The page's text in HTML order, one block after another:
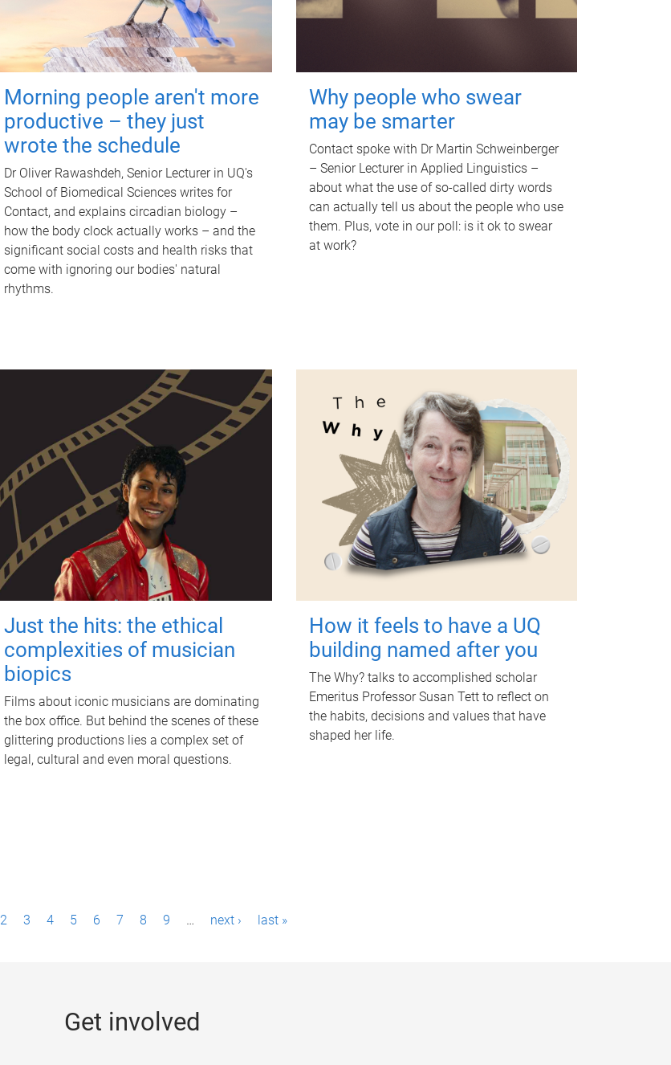
Morning people aren't more
productive – they just
wrote the schedule
Dr Oliver Rawashdeh, Senior Lecturer in UQ's
School of Biomedical Sciences writes for
Contact, and explains circadian biology –
how the body clock actually works – and the
significant social costs and health risks that
come with ignoring our bodies' natural
rhythms.
Why people who swear
may be smarter
Contact spoke with Dr Martin Schweinberger
– Senior Lecturer in Applied Linguistics –
about what the use of so-called dirty words
can actually tell us about the people who use
them. Plus, vote in our poll: is it ok to swear
at work?
Just the hits: the ethical
complexities of musician
biopics
Films about iconic musicians are dominating
the box office. But behind the scenes of these
glittering productions lies a complex set of
legal, cultural and even moral questions.
How it feels to have a UQ
building named after you
The Why? talks to accomplished scholar
Emeritus Professor Susan Tett to reflect on
the habits, decisions and values that have
shaped her life.
2 3 4 5 6 7 8 9 … next › last »
Get involved